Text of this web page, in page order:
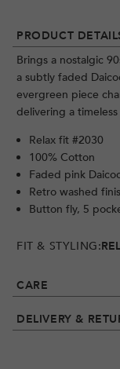
PRODUCT
Brings a nostalgic
a subtly faded
evergreen piece
delivering a
Relax fit #2030
100% Cotton
Faded pink
Retro washed
Button fly, 5
FIT & STYLING:
CARE
DELIVERY &